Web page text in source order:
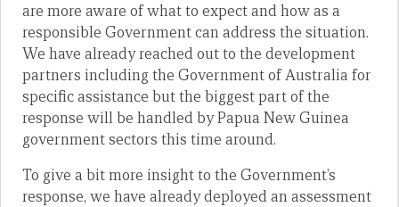
are more aware of what to expect and how as a
responsible Government can address the situation.
We have already reached out to the development
partners including the Government of Australia for
specific assistance but the biggest part of the
response will be handled by Papua New Guinea
government sectors this time around.
To give a bit more insight to the Government’s
response, we have already deployed an assessment